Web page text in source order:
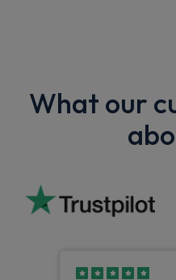
What our